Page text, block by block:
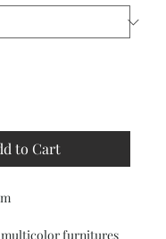
to Cart
multicolor furnitures